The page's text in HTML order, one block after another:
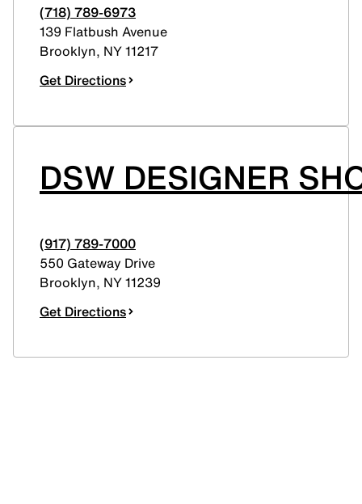
(718) 789-6973
139 Flatbush Avenue
Brooklyn, NY11217
Get Directions
DSW DESIGNER
(917) 789-7000
550 Gateway Drive
Brooklyn, NY11239
Get Directions